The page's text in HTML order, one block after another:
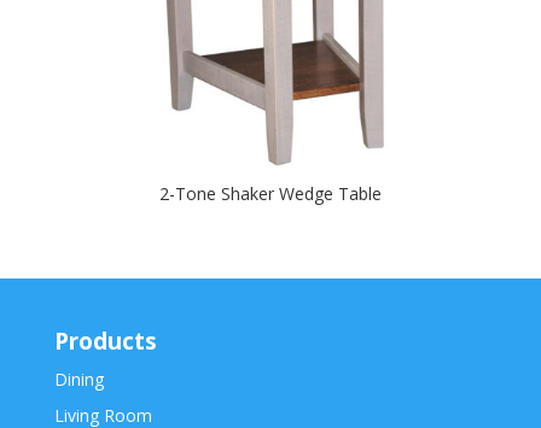
2-Tone Shaker Wedge Table
Products
Dining
Living Room